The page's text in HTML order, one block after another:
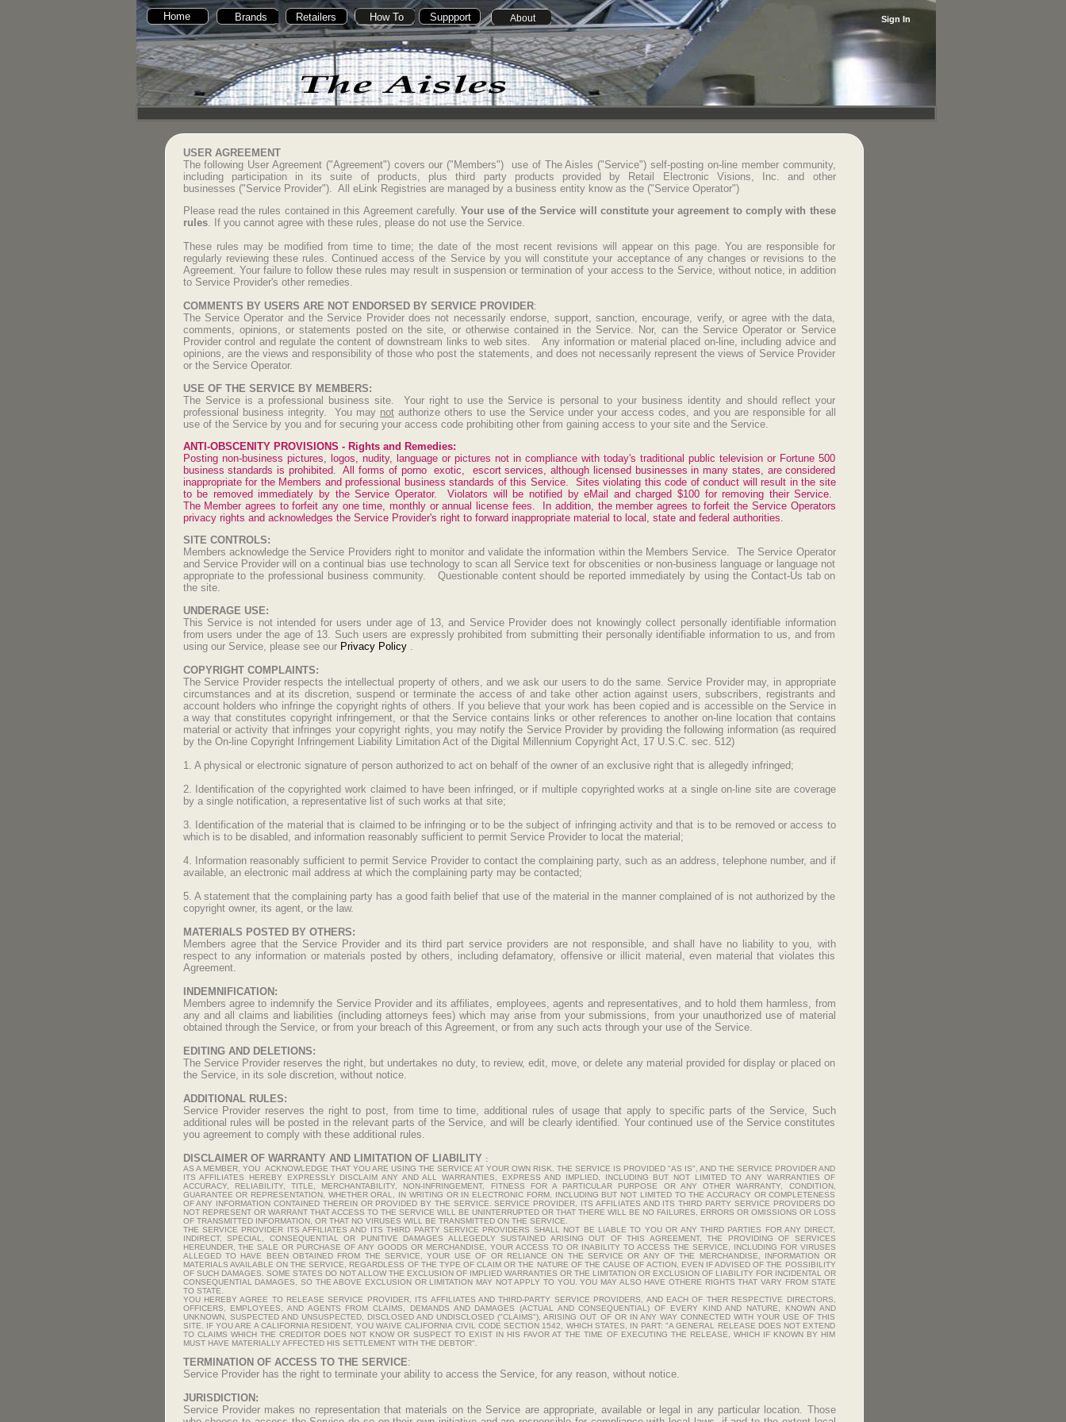
About Sign In
How To
Brands Retailers Suppport
Home
USER AGREEMENT
The following User Agreement ("Agreement") covers our ("Members") use of The Aisles ("Service") self-posting on-line member community,
including participation in its suite of products, plus third party products provided by Retail Electronic Visions, Inc. and other
businesses ("Service Provider"). All eLink Registries are managed by a business entity know as the ("Service Operator")
Please read the rules contained in this Agreement carefully.Your use of the Service will constitute your agreement to comply with these
rules. If you cannot agree with these rules, please do not use the Service.
These rules may be modified from time to time; the date of the most recent revisions will appear on this page. You are responsible for
regularly reviewing these rules. Continued access of the Service by you will constitute your acceptance of any changes or revisions to the
Agreement. Your failure to follow these rules may result in suspension or termination of your access to the Service, without notice, in addition
to Service Provider's other remedies.
COMMENTS BY USERS ARE NOT ENDORSED BY SERVICE PROVIDER:
The Service Operator and the Service Provider does not necessarily endorse, support, sanction, encourage, verify, or agree with the data,
comments, opinions, or statements posted on the site, or otherwise contained in the Service. Nor, can the Service Operator or Service
Provider control and regulate the content of downstream links to web sites. Any information or material placed on-line, including advice and
opinions, are the views and responsibility of those who post the statements, and does not necessarily represent the views of Service Provider
or the Service Operator.
USE OF THE SERVICE BY MEMBERS:
The Service is a professional business site. Your right to use the Service is personal to your business identity and should reflect your
professional business integrity. You may not authorize others to use the Service under your access codes, and you are responsible for all
use of the Service by you and for securing your access code prohibiting other from gaining access to your site and the Service.
ANTI-OBSCENITY PROVISIONS - Rights and Remedies:
Posting non-business pictures, logos, nudity, language or pictures not in compliance with today's traditional public television or Fortune 500
business standards is prohibited. All forms of porno exotic, escort services, although licensed businesses in many states, are considered
inappropriate for the Members and professional business standards of this Service. Sites violating this code of conduct will result in the site
to be removed immediately by the Service Operator. Violators will be notified by eMail and charged $100 for removing their Service.
The Member agrees to forfeit any one time, monthly or annual license fees. In addition, the member agrees to forfeit the Service Operators
privacy rights and acknowledges the Service Provider's right to forward inappropriate material to local, state and federal authorities.
SITE CONTROLS:
Members acknowledge the Service Providers right to monitor and validate the information within the Members Service. The Service Operator
and Service Provider will on a continual bias use technology to scan all Service text for obscenities or non-business language or language not
appropriate to the professional business community. Questionable content should be reported immediately by using the Contact-Us tab on
the site.
UNDERAGE USE:
This Service is not intended for users under age of 13, and Service Provider does not knowingly collect personally identifiable information
from users under the age of 13. Such users are expressly prohibited from submitting their personally identifiable information to us, and from
using our Service, please see our Privacy Policy
COPYRIGHT COMPLAINTS:
The Service Provider respects the intellectual property of others, and we ask our users to do the same. Service Provider may, in appropriate
circumstances and at its discretion, suspend or terminate the access of and take other action against users, subscribers, registrants and
account holders who infringe the copyright rights of others. If you believe that your work has been copied and is accessible on the Service in
a way that constitutes copyright infringement, or that the Service contains links or other references to another on-line location that contains
material or activity that infringes your copyright rights, you may notify the Service Provider by providing the following information (as required
by the On-line Copyright Infringement Liability Limitation Act of the Digital Millennium Copyright Act, 17 U.S.C. sec. 512)
1. A physical or electronic signature of person authorized to act on behalf of the owner of an exclusive right that is allegedly infringed;
2. Identification of the copyrighted work claimed to have been infringed, or if multiple copyrighted works at a single on-line site are coverage
by a single notification, a representative list of such works at that site;
3. Identification of the material that is claimed to be infringing or to be the subject of infringing activity and that is to be removed or access to
which is to be disabled, and information reasonably sufficient to permit Service Provider to locat the material;
4. Information reasonably sufficient to permit Service Provider to contact the complaining party, such as an address, telephone number, and if
available, an electronic mail address at which the complaining party may be contacted;
5. A statement that the complaining party has a good faith belief that use of the material in the manner complained of is not authorized by the
copyright owner, its agent, or the law.
MATERIALS POSTED BY OTHERS:
Members agree that the Service Provider and its third part service providers are not responsible, and shall have no liability to you, with
respect to any information or materials posted by others, including defamatory, offensive or illicit material, even material that violates this
Agreement.
INDEMNIFICATION:
Members agree to indemnify the Service Provider and its affiliates, employees, agents and representatives, and to hold them harmless, from
any and all claims and liabilities (including attorneys fees) which may arise from your submissions, from your unauthorized use of material
obtained through the Service, or from your breach of this Agreement, or from any such acts through your use of the Service.
EDITING AND DELETIONS:
The Service Provider reserves the right, but undertakes no duty, to review, edit, move, or delete any material provided for display or placed on
the Service, in its sole discretion, without notice.
ADDITIONAL RULES:
Service Provider reserves the right to post, from time to time, additional rules of usage that apply to specific parts of the Service, Such
additional rules will be posted in the relevant parts of the Service, and will be clearly identified. Your continued use of the Service constitutes
you agreement to comply with these additional rules.
DISCLAIMER OF WARRANTY AND LIMITATION OF LIABILITY :
AS A MEMBER, YOU ACKNOWLEDGE THAT YOU ARE USING THE SERVICE AT YOUR OWN RISK. THE SERVICE IS PROVIDED "AS IS", AND THE SERVICE PROVIDER AND
ITS AFFILIATES HEREBY EXPRESSLY DISCLAIM ANY AND ALL WARRANTIES, EXPRESS AND IMPLIED, INCLUDING BUT NOT LIMITED TO ANY WARRANTIES OF
ACCURACY, RELIABILITY, TITLE, MERCHANTABILITY, NON-INFRINGEMENT, FITNESS FOR A PARTICULAR PURPOSE OR ANY OTHER WARRANTY, CONDITION,
GUARANTEE OR REPRESENTATION, WHETHER ORAL, IN WRITING OR IN ELECTRONIC FORM, INCLUDING BUT NOT LIMITED TO THE ACCURACY OR COMPLETENESS
OF ANY INFORMATION CONTAINED THEREIN OR PROVIDED BY THE SERVICE. SERVICE PROVIDER, ITS AFFILIATES AND ITS THIRD PARTY SERVICE PROVIDERS DO
NOT REPRESENT OR WARRANT THAT ACCESS TO THE SERVICE WILL BE UNINTERRUPTED OR THAT THERE WILL BE NO FAILURES, ERRORS OR OMISSIONS OR LOSS
OF TRANSMITTED INFORMATION, OR THAT NO VIRUSES WILL BE TRANSMITTED ON THE SERVICE.
THE SERVICE PROVIDER ITS AFFILIATES AND ITS THIRD PARTY SERVICE PROVIDERS SHALL NOT BE LIABLE TO YOU OR ANY THIRD PARTIES FOR ANY DIRECT,
INDIRECT, SPECIAL, CONSEQUENTIAL OR PUNITIVE DAMAGES ALLEGEDLY SUSTAINED ARISING OUT OF THIS AGREEMENT, THE PROVIDING OF SERVICES
HEREUNDER, THE SALE OR PURCHASE OF ANY GOODS OR MERCHANDISE, YOUR ACCESS TO OR INABILITY TO ACCESS THE SERVICE, INCLUDING FOR VIRUSES
ALLEGED TO HAVE BEEN OBTAINED FROM THE SERVICE, YOUR USE OF OR RELIANCE ON THE SERVICE OR ANY OF THE MERCHANDISE, INFORMATION OR
MATERIALS AVAILABLE ON THE SERVICE, REGARDLESS OF THE TYPE OF CLAIM OR THE NATURE OF THE CAUSE OF ACTION, EVEN IF ADVISED OF THE POSSIBILITY
OF SUCH DAMAGES. SOME STATES DO NOT ALLOW THE EXCLUSION OF IMPLIED WARRANTIES OR THE LIMITATION OR EXCLUSION OF LIABILITY FOR INCIDENTAL OR
CONSEQUENTIAL DAMAGES, SO THE ABOVE EXCLUSION OR LIMITATION MAY NOT APPLY TO YOU. YOU MAY ALSO HAVE OTHERE RIGHTS THAT VARY FROM STATE
TO STATE.
YOU HEREBY AGREE TO RELEASE SERVICE PROVIDER, ITS AFFILIATES AND THIRD-PARTY SERVICE PROVIDERS, AND EACH OF THER RESPECTIVE DIRECTORS,
OFFICERS, EMPLOYEES, AND AGENTS FROM CLAIMS, DEMANDS AND DAMAGES (ACTUAL AND CONSEQUENTIAL) OF EVERY KIND AND NATURE, KNOWN AND
UNKNOWN, SUSPECTED AND UNSUSPECTED, DISCLOSED AND UNDISCLOSED ("CLAIMS"), ARISING OUT OF OR IN ANY WAY CONNECTED WITH YOUR USE OF THIS
SITE. IF YOU ARE A CALIFORNIA RESIDENT, YOU WAIVE CALIFORNIA CIVIL CODE SECTION 1542, WHICH STATES, IN PART: "A GENERAL RELEASE DOES NOT EXTEND
TO CLAIMS WHICH THE CREDITOR DOES NOT KNOW OR SUSPECT TO EXIST IN HIS FAVOR AT THE TIME OF EXECUTING THE RELEASE, WHICH IF KNOWN BY HIM
MUST HAVE MATERIALLY AFFECTED HIS SETTLEMENT WITH THE DEBTOR".
TERMINATION OF ACCESS TO THE SERVICE:
Service Provider has the right to terminate your ability to access the Service, for any reason, without notice.
JURISDICTION:
Service Provider makes no representation that materials on the Service are appropriate, available or legal in any particular location. Those